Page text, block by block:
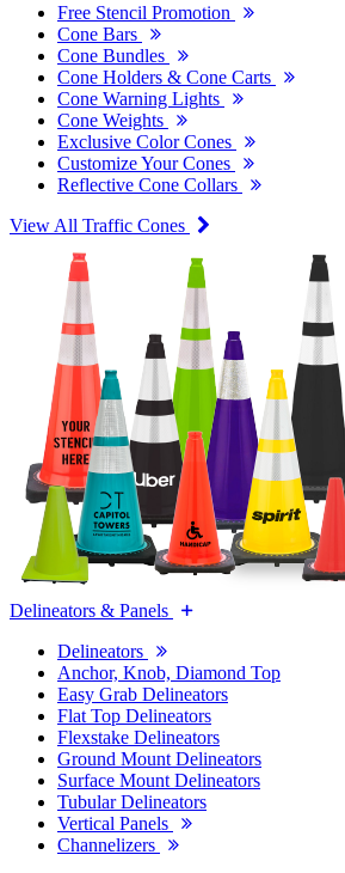
Free Stencil Promotion
Cone Bars
Cone Bundles
Cone Holders & Cone Carts
Cone Warning Lights
Cone Weights
Exclusive Color Cones
Customize Your Cones
Reflective Cone Collars
View All Traffic Cones
Delineators & Panels
Delineators
Anchor, Knob, Diamond Top
Easy Grab Delineators
Flat Top Delineators
Flexstake Delineators
Ground Mount Delineators
Surface Mount Delineators
Tubular Delineators
Vertical Panels
Channelizers